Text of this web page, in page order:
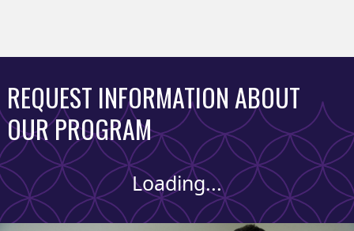
REQUEST INFORMATION ABOUT
OUR PROGRAM
Loading...